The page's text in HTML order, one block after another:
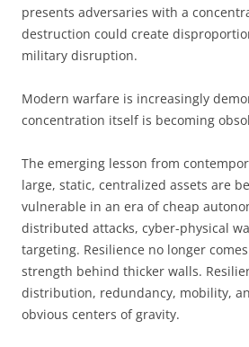
presents adversaries with a
destruction could create
military disruption.
Modern warfare is increasingly
concentration itself is becoming
The emerging lesson from
large, static, centralized assets are
vulnerable in an era of cheap
distributed attacks, cyber-physical
targeting. Resilience no longer
strength behind thicker walls.
distribution, redundancy, mobility,
obvious centers of gravity.